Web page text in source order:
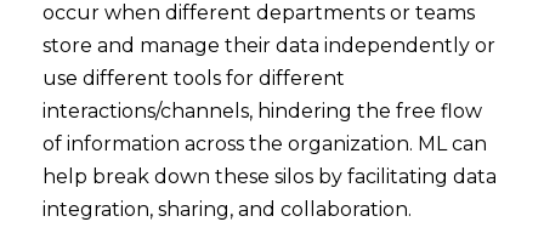
occur when different departments or teams
store and manage their data independently or
use different tools for different
interactions/channels, hindering the free flow
of information across the organization. ML can
help break down these silos by facilitating data
integration, sharing, and collaboration.